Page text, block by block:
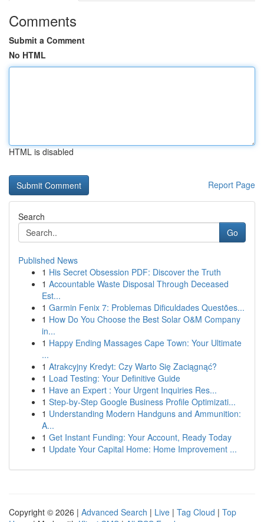
Comments
Submit a Comment
No HTML
HTML is disabled
Report Page
Search
Go
Published News
1 His Secret Obsession PDF: Discover the Truth
1 Accountable Waste Disposal Through Deceased
Est...
1 Garmin Fenix 7: Problemas Dificuldades Questões...
1 How Do You Choose the Best Solar O&M Company
in...
1 Happy Ending Massages Cape Town: Your Ultimate
...
1 Atrakcyjny Kredyt: Czy Warto Się Zaciągnąć?
1 Load Testing: Your Definitive Guide
1 Have an Expert : Your Urgent Inquiries Res...
1 Step-by-Step Google Business Profile Optimizati...
1 Understanding Modern Handguns and Ammunition:
A...
1 Get Instant Funding: Your Account, Ready Today
1 Update Your Capital Home: Home Improvement ...
Copyright © 2026 | Advanced Search | Live | Tag Cloud | Top